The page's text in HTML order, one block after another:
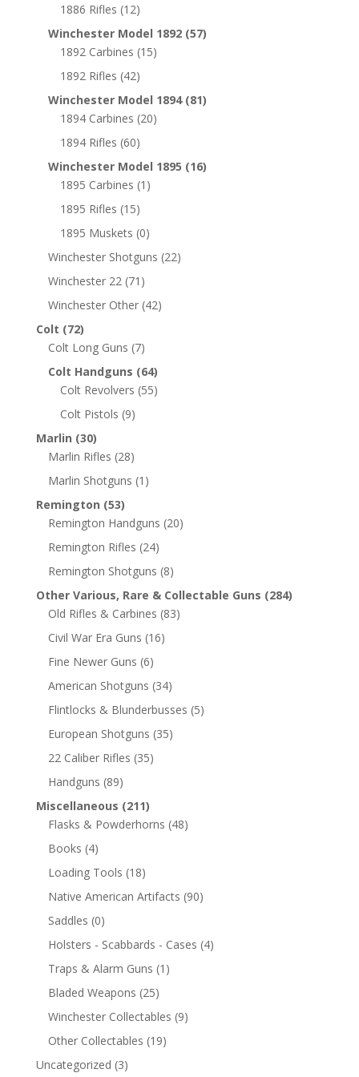
1886 Rifles (12)
Winchester Model 1892 (57)
1892 Carbines (15)
1892 Rifles (42)
Winchester Model 1894 (81)
1894 Carbines (20)
1894 Rifles (60)
Winchester Model 1895 (16)
1895 Carbines (1)
1895 Rifles (15)
1895 Muskets (0)
Winchester Shotguns (22)
Winchester 22 (71)
Winchester Other (42)
Colt (72)
Colt Long Guns (7)
Colt Handguns (64)
Colt Revolvers (55)
Colt Pistols (9)
Marlin (30)
Marlin Rifles (28)
Marlin Shotguns (1)
Remington (53)
Remington Handguns (20)
Remington Rifles (24)
Remington Shotguns (8)
Other Various, Rare & Collectable Guns (284)
Old Rifles & Carbines (83)
Civil War Era Guns (16)
Fine Newer Guns (6)
American Shotguns (34)
Flintlocks & Blunderbusses (5)
European Shotguns (35)
22 Caliber Rifles (35)
Handguns (89)
Miscellaneous (211)
Flasks & Powderhorns (48)
Books (4)
Loading Tools (18)
Native American Artifacts (90)
Saddles (0)
Holsters - Scabbards - Cases (4)
Traps & Alarm Guns (1)
Bladed Weapons (25)
Winchester Collectables (9)
Other Collectables (19)
Uncategorized (3)